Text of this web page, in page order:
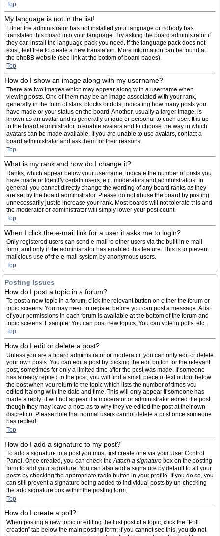
Top
My language is not in the list!
Either the administrator has not installed your language or nobody has
translated this board into your language. Try asking the board administrator if
they can install the language pack you need. If the language pack does not
exist, feel free to create a new translation. More information can be found at
the phpBB website (see link at the bottom of board pages).
Top
How do I show an image along with my username?
There are two images which may appear along with a username when
viewing posts. One of them may be an image associated with your rank,
generally in the form of stars, blocks or dots, indicating how many posts you
have made or your status on the board. Another, usually a larger image, is
known as an avatar and is generally unique or personal to each user. It is up
to the board administrator to enable avatars and to choose the way in which
avatars can be made available. If you are unable to use avatars, contact a
board administrator and ask them for their reasons.
Top
What is my rank and how do I change it?
Ranks, which appear below your username, indicate the number of posts you
have made or identify certain users, e.g. moderators and administrators. In
general, you cannot directly change the wording of any board ranks as they
are set by the board administrator. Please do not abuse the board by posting
unnecessarily just to increase your rank. Most boards will not tolerate this and
the moderator or administrator will simply lower your post count.
Top
When I click the e-mail link for a user it asks me to login?
Only registered users can send e-mail to other users via the built-in e-mail
form, and only if the administrator has enabled this feature. This is to prevent
malicious use of the e-mail system by anonymous users.
Top
Posting Issues
How do I post a topic in a forum?
To post a new topic in a forum, click the relevant button on either the forum or
topic screens. You may need to register before you can post a message. A list
of your permissions in each forum is available at the bottom of the forum and
topic screens. Example: You can post new topics, You can vote in polls, etc.
Top
How do I edit or delete a post?
Unless you are a board administrator or moderator, you can only edit or delete
your own posts. You can edit a post by clicking the edit button for the relevant
post, sometimes for only a limited time after the post was made. If someone
has already replied to the post, you will find a small piece of text output below
the post when you return to the topic which lists the number of times you
edited it along with the date and time. This will only appear if someone has
made a reply; it will not appear if a moderator or administrator edited the post,
though they may leave a note as to why they’ve edited the post at their own
discretion. Please note that normal users cannot delete a post once someone
has replied.
Top
How do I add a signature to my post?
To add a signature to a post you must first create one via your User Control
Panel. Once created, you can check theAttach a signature box on the posting
form to add your signature. You can also add a signature by default to all your
posts by checking the appropriate radio button in your profile. If you do so, you
can still prevent a signature being added to individual posts by un-checking
the add signature box within the posting form.
Top
How do I create a poll?
When posting a new topic or editing the first post of a topic, click the “Poll
creation” tab below the main posting form; if you cannot see this, you do not